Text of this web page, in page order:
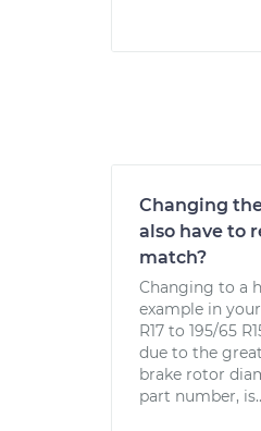
Changing
also have to
match?
Changing to a
example in
R17 to 195/65
due to the
brake rotor
part number,